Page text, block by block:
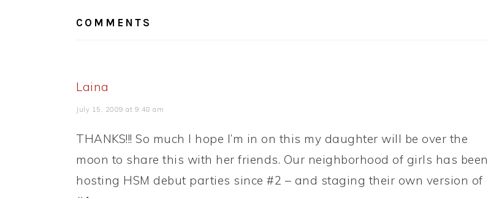
COMMENTS
Laina
July 15, 2009 at 9:48 am
THANKS!!! So much I hope I’m in on this my daughter will be over the
moon to share this with her friends. Our neighborhood of girls has been
hosting HSM debut parties since #2 – and staging their own version of